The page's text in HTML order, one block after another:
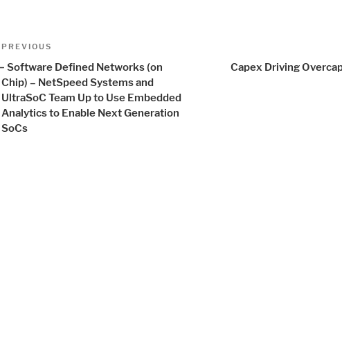
Post
navigation
Previous
PREVIOUS
Software Defined Networks (on
Chip) – NetSpeed Systems and
UltraSoC Team Up to Use Embedded
Analytics to Enable Next Generation
SoCs
Capex Driving